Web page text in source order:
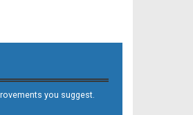
you suggest.